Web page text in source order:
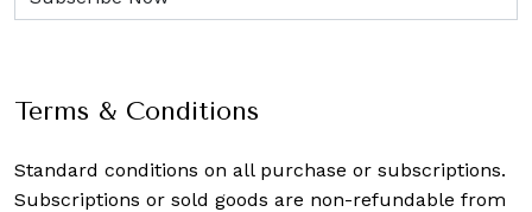
Terms & Conditions
Standard conditions on all purchase or subscriptions.
Subscriptions or sold goods are non-refundable from